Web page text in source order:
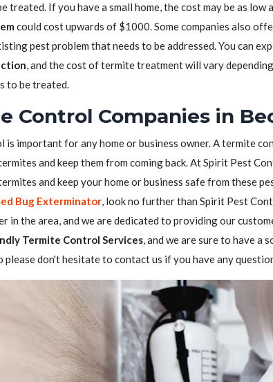
treated. If you have a small home, the cost may be as low
could cost upwards of $1000. Some companies also
pest problem that needs to be addressed. You can
, and the cost of termite treatment will vary
to be treated.
Control Companies in
is important for any home or business owner. A termite
and keep them from coming back. At Spirit Pest
and keep your home or business safe from these
Bug Exterminator, look no further than Spirit Pest
in the area, and we are dedicated to providing our
Termite Control Services, and we are sure to have a
please don't hesitate to contact us if you have any